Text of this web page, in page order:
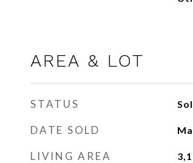
AREA & LOT
STATUS
DATE SOLD
LIVING AREA